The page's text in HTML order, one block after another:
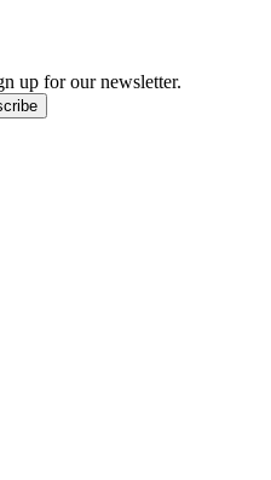
up for our newsletter.